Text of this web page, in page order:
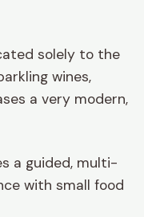
solely to the
wines,
a very modern,
a guided, multi-
with small food